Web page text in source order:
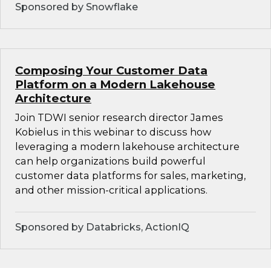
Sponsored by Snowflake
Composing Your Customer Data
Platform on a Modern Lakehouse
Architecture
Join TDWI senior research director James
Kobielus in this webinar to discuss how
leveraging a modern lakehouse architecture
can help organizations build powerful
customer data platforms for sales, marketing,
and other mission-critical applications.
Sponsored by Databricks, ActionIQ